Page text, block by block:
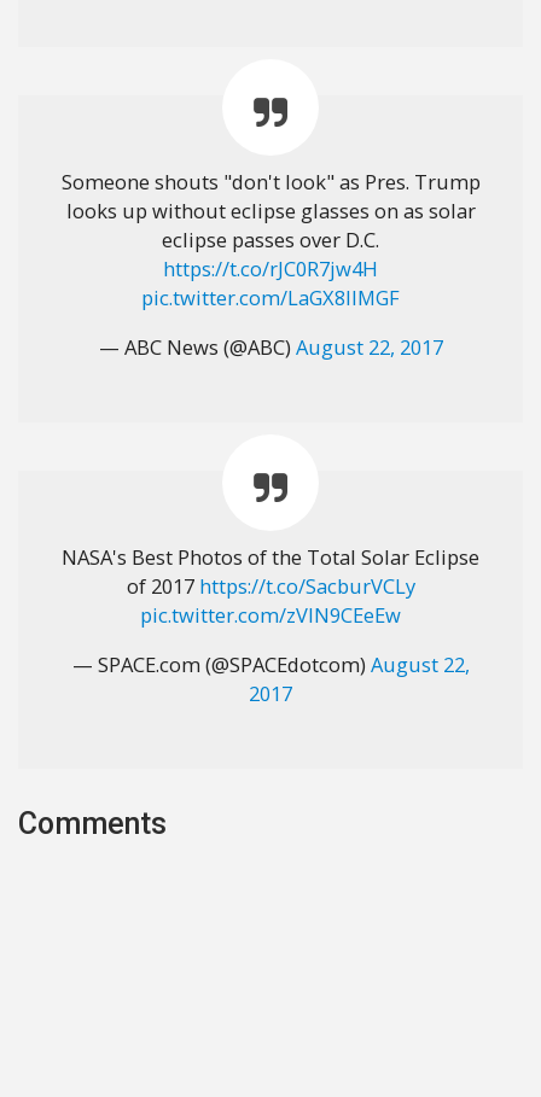
Someone shouts "don't look" as Pres. Trump
looks up without eclipse glasses on as solar
eclipse passes over D.C.
https://t.co/rJC0R7jw4H
pic.twitter.com/LaGX8IlMGF
— ABC News (@ABC) August 22, 2017
NASA's Best Photos of the Total Solar Eclipse
of 2017 https://t.co/SacburVCLy
pic.twitter.com/zVIN9CEeEw
— SPACE.com (@SPACEdotcom) August 22,
2017
Comments